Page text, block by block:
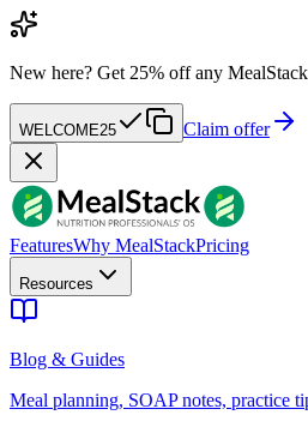
New here? Get 25% off any
WELCOME25 Claim offer
FeaturesWhy MealStackPricing
Resources
Blog & Guides
Meal planning, SOAP notes, practice